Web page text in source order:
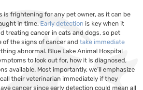
is frightening for any pet owner, as it can be
in time. Early detection is key when it
treating cancer in cats and dogs, so pet
of the signs of cancer and take immediate
abnormal. Blue Lake Animal Hospital
to look out for, how it is diagnosed,
available. Most importantly, we’ll emphasize
their veterinarian immediately if they
cancer since early detection could mean all